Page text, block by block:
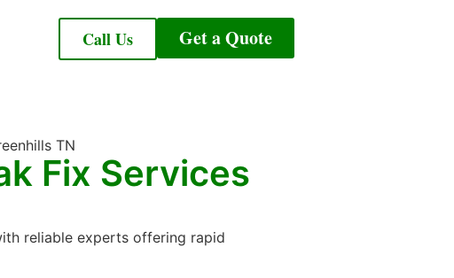
Call Us Get a Quote
Fix Services
reliable experts offering rapid